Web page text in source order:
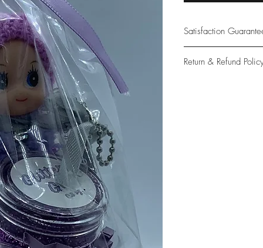
Satisfaction
provide only the
Return & Refund